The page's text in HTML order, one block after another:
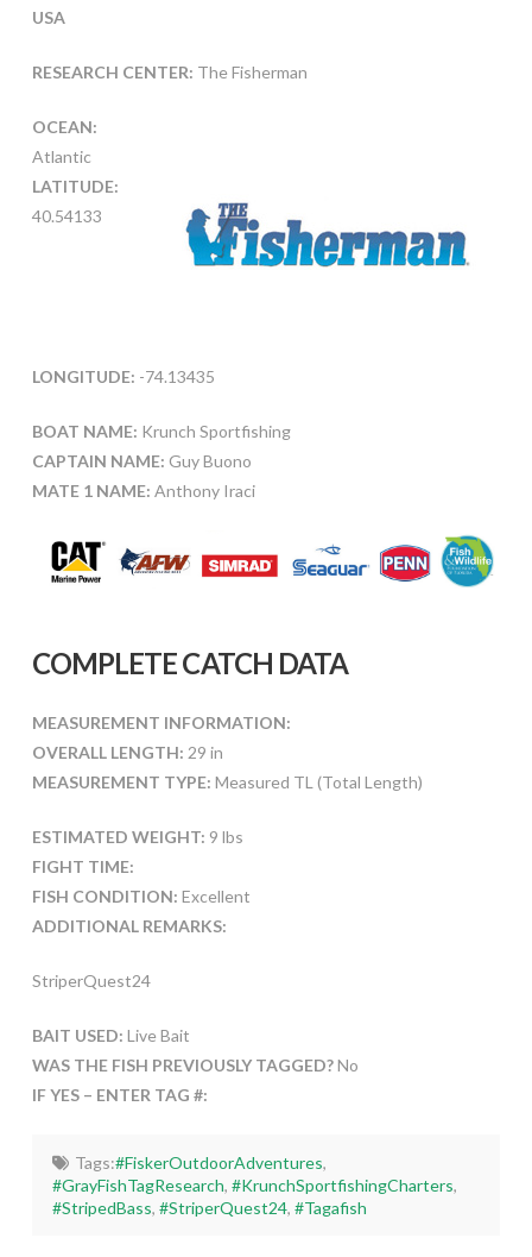
USA
RESEARCH CENTER: The Fisherman
OCEAN:
Atlantic
LATITUDE:
40.54133
LONGITUDE: -74.13435
BOAT NAME: Krunch Sportfishing
CAPTAIN NAME: Guy Buono
MATE 1 NAME: Anthony Iraci
COMPLETE CATCH DATA
MEASUREMENT INFORMATION:
OVERALL LENGTH: 29 in
MEASUREMENT TYPE: Measured TL (Total Length)
ESTIMATED WEIGHT: 9 lbs
FIGHT TIME:
FISH CONDITION: Excellent
ADDITIONAL REMARKS:
StriperQuest24
BAIT USED: Live Bait
WAS THE FISH PREVIOUSLY TAGGED?No
IF YES – ENTER TAG #:
Tags:#FiskerOutdoorAdventures,
#GrayFishTagResearch,#KrunchSportfishingCharters,
#StripedBass,#StriperQuest24,#Tagafish